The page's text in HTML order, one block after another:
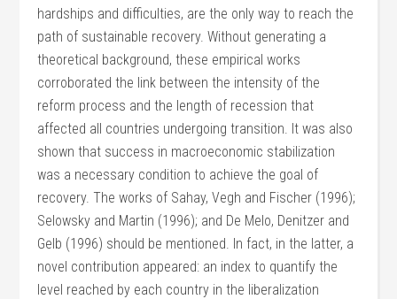
hardships and difficulties, are the only way to reach the
path of sustainable recovery. Without generating a
theoretical background, these empirical works
corroborated the link between the intensity of the
reform process and the length of recession that
affected all countries undergoing transition. It was also
shown that success in macroeconomic stabilization
was a necessary condition to achieve the goal of
recovery. The works of Sahay, Vegh and Fischer (1996);
Selowsky and Martin (1996); and De Melo, Denitzer and
Gelb (1996) should be mentioned. In fact, in the latter, a
novel contribution appeared: an index to quantify the
level reached by each country in the liberalization